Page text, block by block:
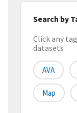
Search by
Click any
datasets
AVA
Map